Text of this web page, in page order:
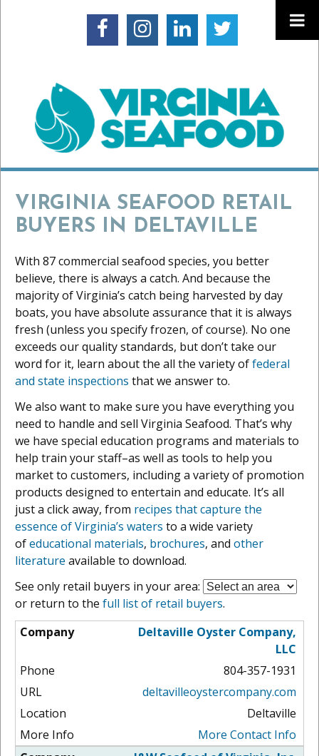
VIRGINIA SEAFOOD RETAIL
BUYERS IN DELTAVILLE
With 87 commercial seafood species, you better
believe, there is always a catch. And because the
majority of Virginia’s catch being harvested by day
boats, you have absolute assurance that it is always
fresh (unless you specify frozen, of course). No one
exceeds our quality standards, but don’t take our
word for it, learn about the all the variety offederal
and state inspections that we answer to.
We also want to make sure you have everything you
need to handle and sell Virginia Seafood. That’s why
we have special education programs and materials to
help train your staff–as well as tools to help you
market to customers, including a variety of promotion
products designed to entertain and educate. It’s all
just a click away, from recipes that capture the
essence of Virginia’s waters to a wide variety
ofeducational materials, brochures, and other
literature available to download.
See only retail buyers in your area:
or return to the full list of retail buyers.
Deltaville Oyster Company,
LLC
804-357-1931
deltavilleoystercompany.com
Deltaville
More Contact Info